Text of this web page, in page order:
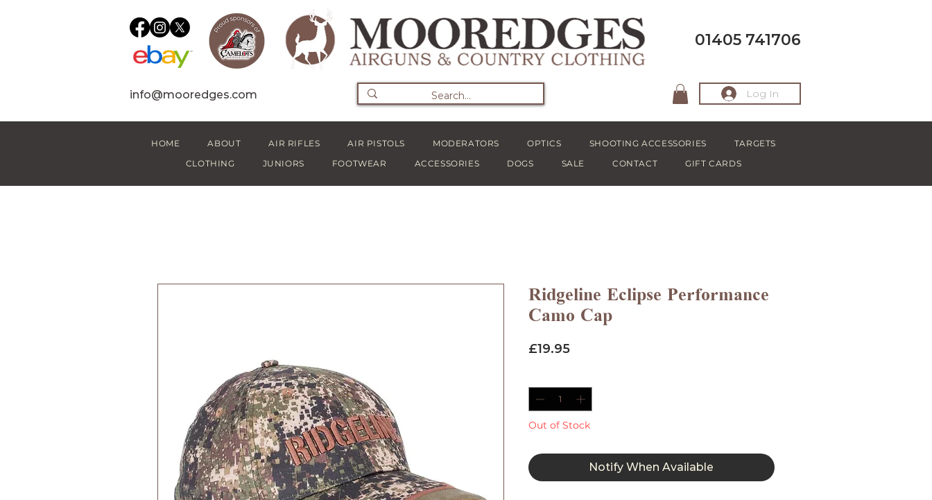
info@mooredges.com
01405 741706
Log In
HOME ABOUT AIR RIFLES AIR PISTOLS MODERATORS OPTICS SHOOTING ACCESSORIES
TARGETS
CLOTHING
JUNIORS FOOTWEAR ACCESSORIES DOGS SALE CONTACT GIFT CARDS
Ridgeline Eclipse Performance
Camo Cap
£19.95Price
Out of Stock
Notify When Available